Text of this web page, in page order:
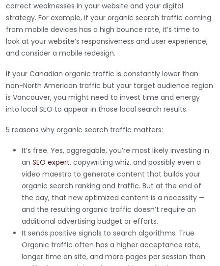
correct weaknesses in your website and your digital
strategy. For example, if your organic search traffic coming
from mobile devices has a high bounce rate, it’s time to
look at your website’s responsiveness and user experience,
and consider a mobile redesign.
If your Canadian organic traffic is constantly lower than
non-North American traffic but your target audience region
is Vancouver, you might need to invest time and energy
into local SEO to appear in those local search results.
5 reasons why organic search traffic matters:
It’s free. Yes, aggregable, you’re most likely investing in
an SEO expert, copywriting whiz, and possibly even a
video maestro to generate content that builds your
organic search ranking and traffic. But at the end of
the day, that new optimized content is a necessity —
and the resulting organic traffic doesn’t require an
additional advertising budget or efforts.
It sends positive signals to search algorithms. True
Organic traffic often has a higher acceptance rate,
longer time on site, and more pages per session than